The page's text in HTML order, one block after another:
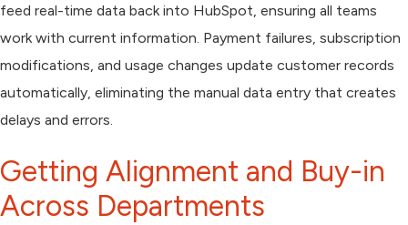
feed real-time data back into HubSpot, ensuring all teams
work with current information. Payment failures, subscription
modifications, and usage changes update customer records
automatically, eliminating the manual data entry that creates
delays and errors.
Getting Alignment and Buy-in
Across Departments